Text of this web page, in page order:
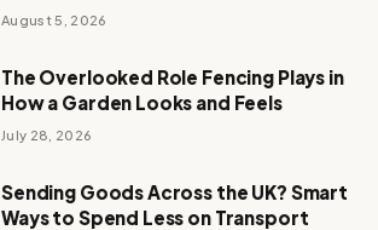
August 5, 2026
The Overlooked Role Fencing Plays in
How a Garden Looks and Feels
July 28, 2026
Sending Goods Across the UK? Smart
Ways to Spend Less on Transport